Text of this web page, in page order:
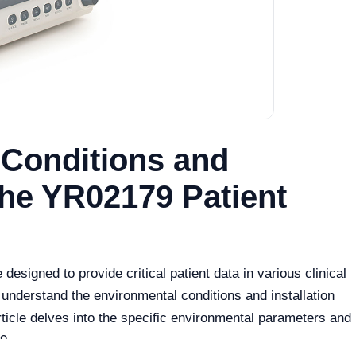
and
YR02179 Patient
to provide critical patient data in various clinical
the environmental conditions and installation
delves into the specific environmental parameters and